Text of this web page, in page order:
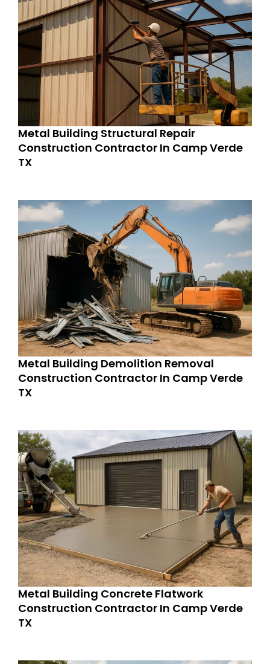
Metal Building Structural Repair
Construction Contractor In Camp Verde
TX
Metal Building Demolition Removal
Construction Contractor In Camp Verde
TX
Metal Building Concrete Flatwork
Construction Contractor In Camp Verde
TX